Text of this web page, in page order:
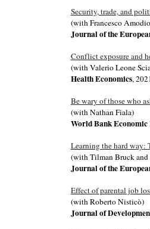
Security, trade, and
(with Francesco
Journal of the
Conflict exposure and
(with Valerio Leone
Health Economics,
Be wary of those who
(with Nathan Fiala)
World Bank Economic
Learning the hard way:
(with Tilman Bruck and
Journal of the
Effect of parental job
(with Roberto Nisticò)
Journal of